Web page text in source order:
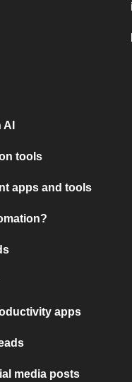
tools
apps and tools
apps
media posts